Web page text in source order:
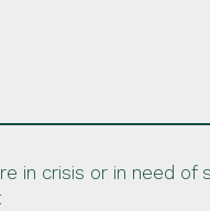
in crisis or in need of